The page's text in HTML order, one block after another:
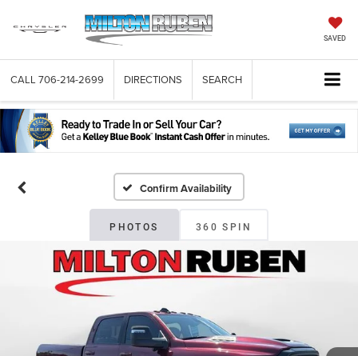
SAVED
CALL 706-214-2699 DIRECTIONS SEARCH
Confirm Availability
PHOTOS 360 SPIN